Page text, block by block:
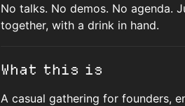
No talks. No demos. No agenda.
together, with a drink in hand.
What this is
A casual gathering for founders,